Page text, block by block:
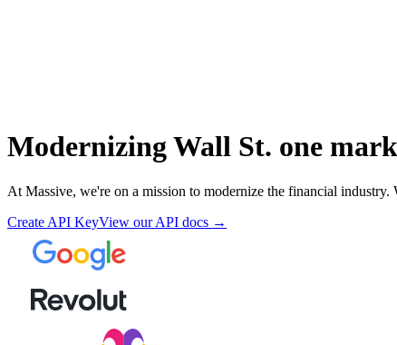
ModernizingWall St. one
At Massive, we're on a mission to modernize the financial
Create API KeyView our API docs →